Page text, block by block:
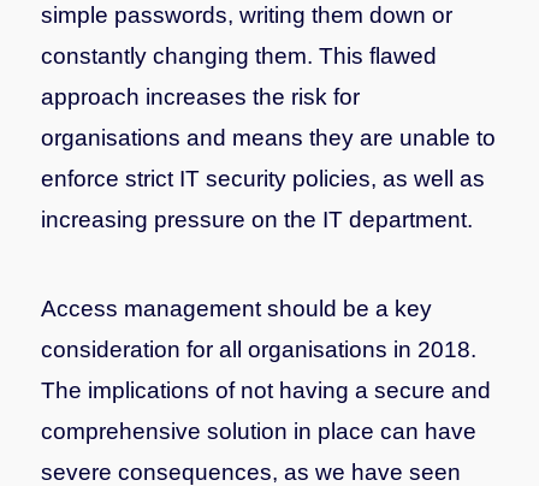
simple passwords, writing them down or
constantly changing them. This flawed
approach increases the risk for
organisations and means they are unable to
enforce strict IT security policies, as well as
increasing pressure on the IT department.
Access management should be a key
consideration for all organisations in 2018.
The implications of not having a secure and
comprehensive solution in place can have
severe consequences, as we have seen